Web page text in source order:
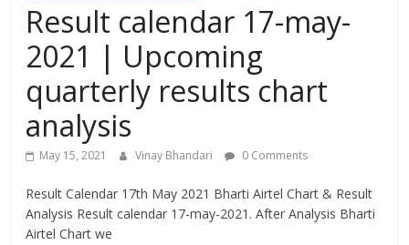
Result calendar 17-may-
2021 | Upcoming
quarterly results chart
analysis
May 15, 2021 Vinay Bhandari 0 Comments
Result Calendar 17th May 2021 Bharti Airtel Chart & Result
Analysis Result calendar 17-may-2021. After Analysis Bharti
Airtel Chart we